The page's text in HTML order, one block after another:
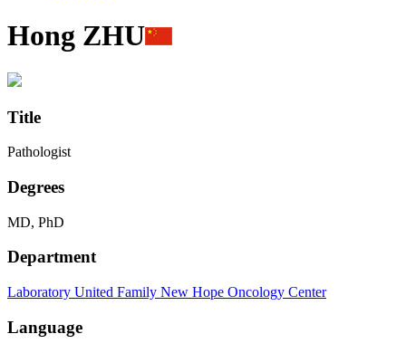
Hong ZHU
Title
Pathologist
Degrees
MD, PhD
Department
Laboratory United Family New Hope Oncology Center
Language